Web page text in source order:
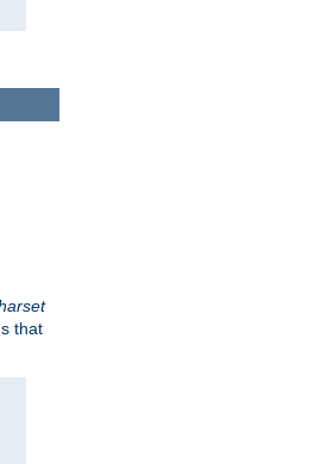
that